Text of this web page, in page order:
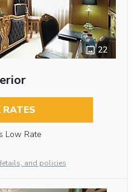
22
RATES
Low Rate
and policies